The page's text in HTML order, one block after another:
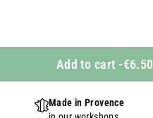
Add to cart -€6.50
Made in Provence